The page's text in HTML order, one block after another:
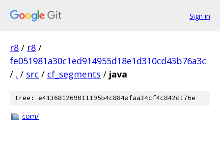
Sign in
r8 / r8 /
fe051981a30c1ed914955d18e1d310cd43b76a3c
/ . / src / cf_segments / java
tree: e413681269011195b4c884afaa34cf4c842d176e
com/